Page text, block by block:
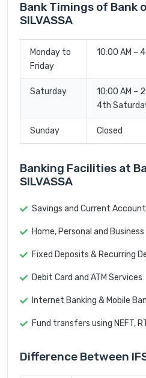
Bank Timings of Bank
SILVASSA
Monday to
Friday
10:00 AM –
Saturday
10:00 AM –
4th
Sunday Closed
Banking Facilities at
SILVASSA
Savings and Current
Home, Personal and Business
Fixed Deposits & Recurring
Debit Card and ATM Services
Internet Banking & Mobile
Fund transfers using NEFT,
Difference Between